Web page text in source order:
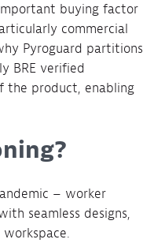
buying factor
commercial
Pyroguard partitions
BRE verified
the product, enabling
– worker
seamless designs,